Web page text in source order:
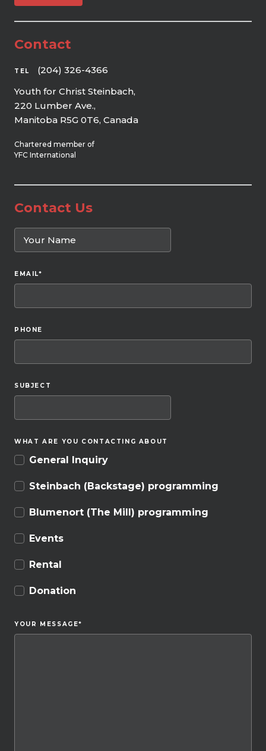
Contact
TEL
(204) 326-4366
Youth for Christ Steinbach,
220 Lumber Ave.,
Manitoba R5G 0T6, Canada
Chartered member of
YFC International
Contact Us
EMAIL*
PHONE
SUBJECT
WHAT ARE YOU CONTACTING ABOUT
General Inquiry
Steinbach (Backstage) programming
Blumenort (The Mill) programming
Events
Rental
Donation
YOUR MESSAGE*